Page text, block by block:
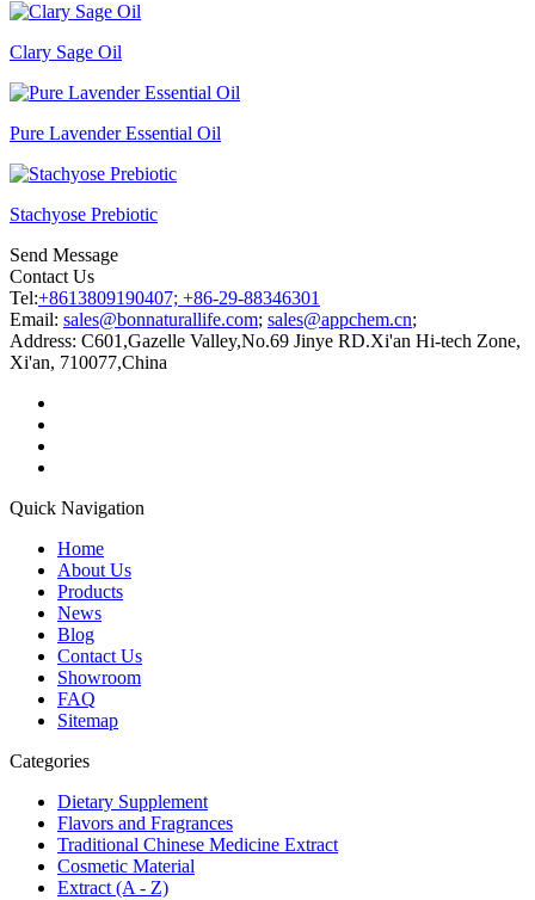
Clary Sage Oil
Pure Lavender Essential Oil
Stachyose Prebiotic
Send Message
Contact Us
Tel:+8613809190407; +86-29-88346301
Email: sales@bonnaturallife.com; sales@appchem.cn;
Address: C601,Gazelle Valley,No.69 Jinye RD.Xi'an Hi-tech Zone,
Xi'an, 710077,China
Quick Navigation
Home
About Us
Products
News
Blog
Contact Us
Showroom
FAQ
Sitemap
Categories
Dietary Supplement
Flavors and Fragrances
Traditional Chinese Medicine Extract
Cosmetic Material
Extract (A - Z)